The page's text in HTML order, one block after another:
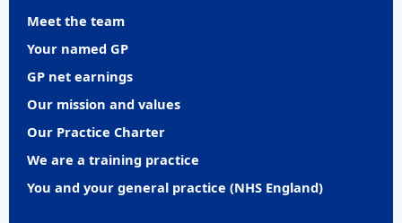
Meet the team
Your named GP
GP net earnings
Our mission and values
Our Practice Charter
We are a training practice
You and your general practice (NHS England)